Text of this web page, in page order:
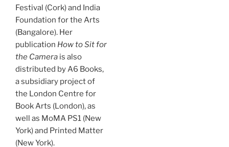
Festival (Cork) and India
Foundation for the Arts
(Bangalore). Her
publication How to Sit for
the Camera is also
distributed by A6 Books,
a subsidiary project of
the London Centre for
Book Arts (London), as
well as MoMA PS1 (New
York) and Printed Matter
(New York).